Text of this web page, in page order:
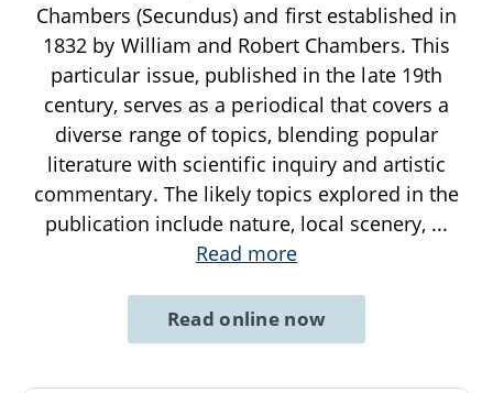
Chambers (Secundus) and first established in
1832 by William and Robert Chambers. This
particular issue, published in the late 19th
century, serves as a periodical that covers a
diverse range of topics, blending popular
literature with scientific inquiry and artistic
commentary. The likely topics explored in the
publication include nature, local scenery, ...
Read more
Read online now